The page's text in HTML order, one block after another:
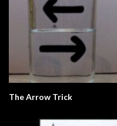
The Arrow Trick